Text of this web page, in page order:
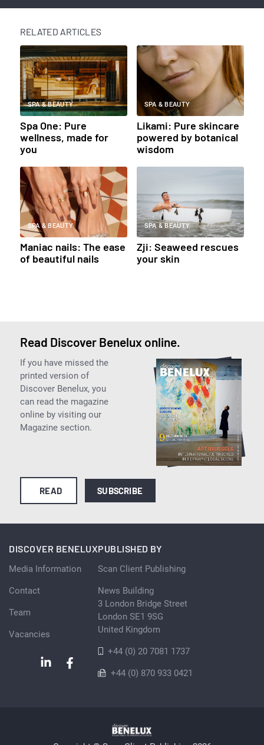
RELATED ARTICLES
SPA & BEAUTY
Spa One: Pure
wellness, made for
you
SPA & BEAUTY
Likami: Pure skincare
powered by botanical
wisdom
SPA & BEAUTY
Maniac nails: The ease
of beautiful nails
SPA & BEAUTY
Zji: Seaweed rescues
your skin
Read Discover Benelux online.
If you have missed the
printed version of
Discover Benelux, you
can read the magazine
online by visiting our
Magazine section.
READ SUBSCRIBE
DISCOVER BENELUX
Media Information
Contact
Team
Vacancies
PUBLISHED BY
Scan Client Publishing
News Building
3 London Bridge Street
London SE1 9SG
United Kingdom
+44 (0) 20 7081 1737
+44 (0) 870 933 0421